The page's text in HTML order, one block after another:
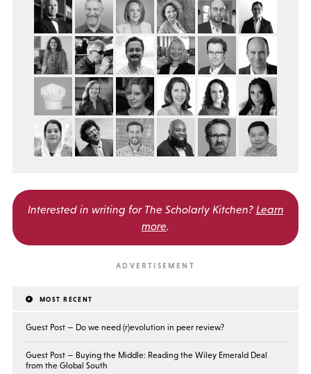
Interested in writing for The Scholarly Kitchen? Learn
more.
MOST RECENT
Guest Post — Do we need (r)evolution in peer review?
Guest Post — Buying the Middle: Reading the Wiley Emerald Deal
from the Global South